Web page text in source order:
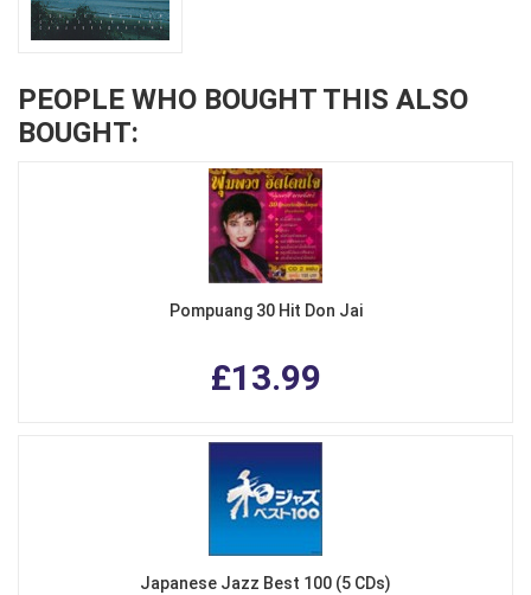
PEOPLE WHO BOUGHT THIS ALSO
BOUGHT:
Pompuang 30 Hit Don Jai
£13.99
Japanese Jazz Best 100 (5 CDs)